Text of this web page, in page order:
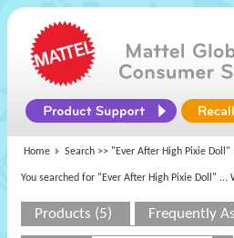
Home Search >> "Ever After High Pixie Doll"
You searched for "Ever After High Pixie Doll" ...
Products (5) Frequently